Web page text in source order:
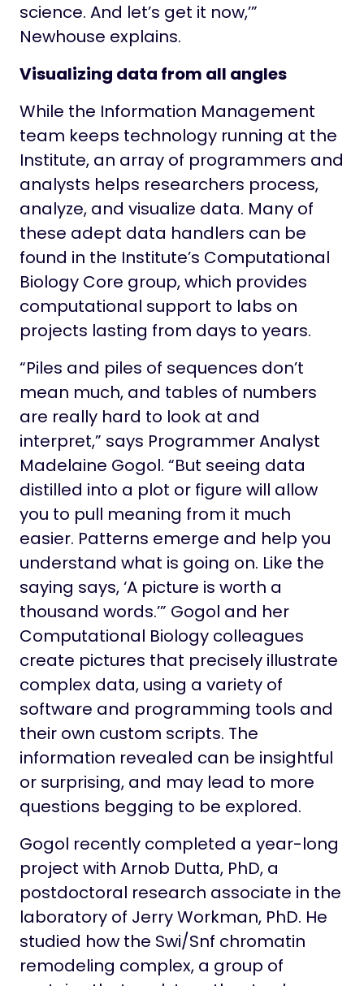
science. And let’s get it now,’”
Newhouse explains.
Visualizing data from all angles
While the Information Management
team keeps technology running at the
Institute, an array of programmers and
analysts helps researchers process,
analyze, and visualize data. Many of
these adept data handlers can be
found in the Institute’s Computational
Biology Core group, which provides
computational support to labs on
projects lasting from days to years.
“Piles and piles of sequences don’t
mean much, and tables of numbers
are really hard to look at and
interpret,” says Programmer Analyst
Madelaine Gogol. “But seeing data
distilled into a plot or figure will allow
you to pull meaning from it much
easier. Patterns emerge and help you
understand what is going on. Like the
saying says, ‘A picture is worth a
thousand words.’” Gogol and her
Computational Biology colleagues
create pictures that precisely illustrate
complex data, using a variety of
software and programming tools and
their own custom scripts. The
information revealed can be insightful
or surprising, and may lead to more
questions begging to be explored.
Gogol recently completed a year-long
project with Arnob Dutta, PhD, a
postdoctoral research associate in the
laboratory of Jerry Workman, PhD. He
studied how the Swi/Snf chromatin
remodeling complex, a group of